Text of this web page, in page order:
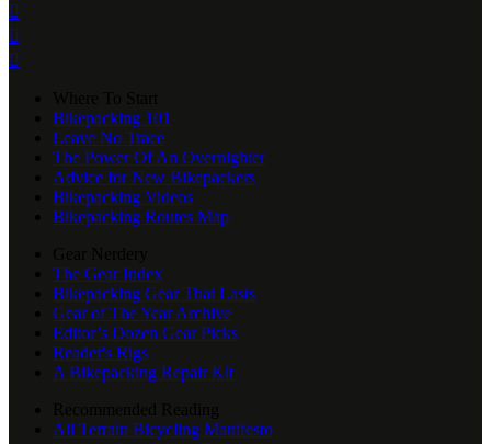



Bikepacking 101
Leave No Trace
The Power Of An Overnighter
Advice for New Bikepackers
Bikepacking Videos
Bikepacking Routes Map
The Gear Index
Bikepacking Gear That Lasts
Gear of The Year Archive
Editor’s Dozen Gear Picks
Reader's Rigs
A Bikepacking Repair Kit
All Terrain Bicycling Manifesto